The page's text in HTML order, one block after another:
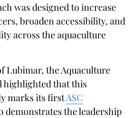
was designed to increase
broaden accessibility, and
across the aquaculture
Lubimar, the Aquaculture
highlighted that this
marks its firstASC
demonstrates the leadership